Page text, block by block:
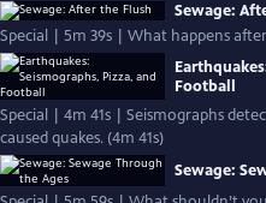
Sewage:
Special | 5m 39s | What happens
Football
Special | 4m 41s | Seismographs
caused quakes. (4m 41s)
Sewage: